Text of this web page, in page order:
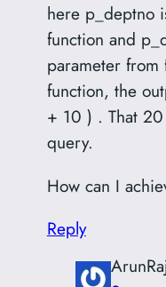
here p_deptno
function and
parameter
function, the
+ 10 ) . That
query.
How can I
Reply